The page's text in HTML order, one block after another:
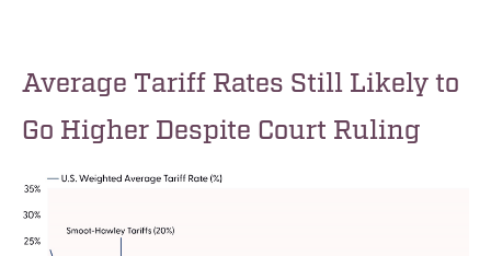
Average Tariff Rates Still Likely to
Go Higher Despite Court Ruling